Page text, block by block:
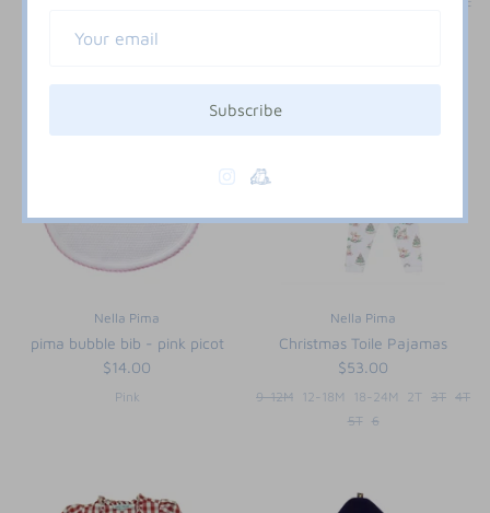
3T
Nella Pima
pima bubble bib - pink picot
$14.00
Pink
Nella Pima
Christmas Toile Pajamas
$53.00
9-12M 12-18M 18-24M 2T 3T 4T
5T 6
Subscribe